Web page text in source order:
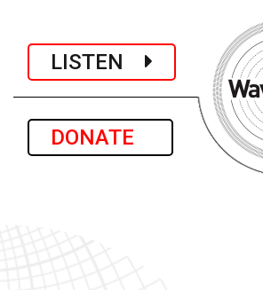
LISTEN
DONATE